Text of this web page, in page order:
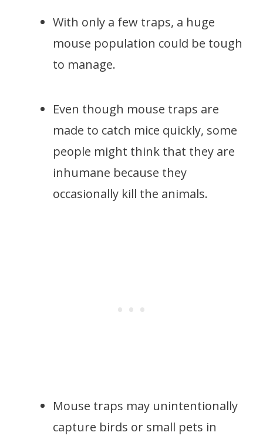
With only a few traps, a huge
mouse population could be tough
to manage.
Even though mouse traps are
made to catch mice quickly, some
people might think that they are
inhumane because they
occasionally kill the animals.
Mouse traps may unintentionally
capture birds or small pets in